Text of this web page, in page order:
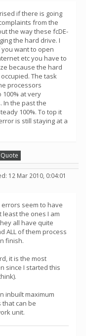
if there is going
from the
the way these fcDE-
the hard drive. I
want to open
etc you have to
because the hard
The task
processors
100% at very
In the past the
100%. To top it
is still staying at a
Quote
12 Mar 2010, 0:04:01
seem to have
the ones I am
all have quite
ALL of them process
finish.
it is the most
since I started this
inbuilt maximum
can be
unit.